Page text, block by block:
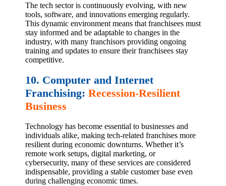
The tech sector is continuously evolving, with new
tools, software, and innovations emerging regularly.
This dynamic environment means that franchisees must
stay informed and be adaptable to changes in the
industry, with many franchisors providing ongoing
training and updates to ensure their franchisees stay
competitive.
10. Computer and Internet
Franchising: Recession-Resilient
Business
Technology has become essential to businesses and
individuals alike, making tech-related franchises more
resilient during economic downturns. Whether it’s
remote work setups, digital marketing, or
cybersecurity, many of these services are considered
indispensable, providing a stable customer base even
during challenging economic times.